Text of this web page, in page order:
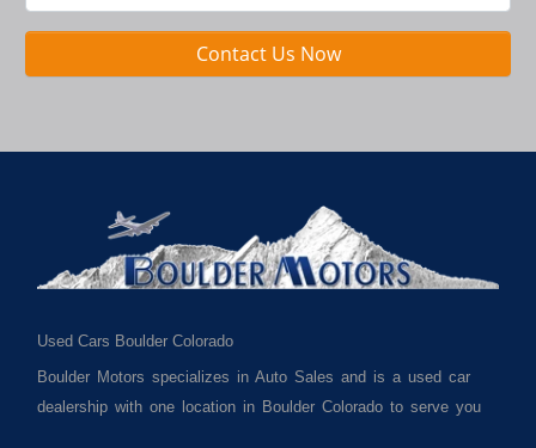
Contact Us Now
Used Cars Boulder Colorado
Boulder Motors specializes in Auto Sales and is a used car
dealership with one location in Boulder Colorado to serve you